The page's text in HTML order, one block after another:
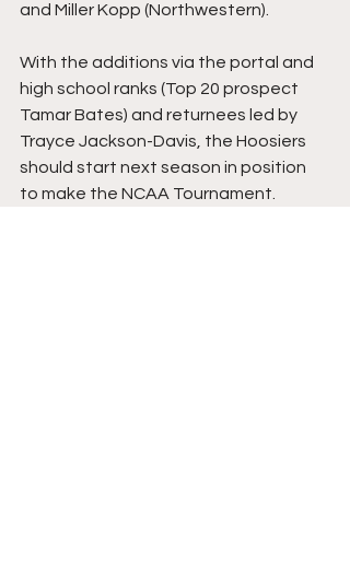
and Miller Kopp (Northwestern).
With the additions via the portal and
high school ranks (Top 20 prospect
Tamar Bates) and returnees led by
Trayce Jackson-Davis, the Hoosiers
should start next season in position
to make the NCAA Tournament.